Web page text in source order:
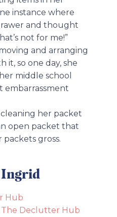
instance where
and thought
not for me!”
and arranging
it, so one day, she
middle school
embarrassment
her packet
open packet that
gross.
Ingrid
Hub
The Declutter Hub